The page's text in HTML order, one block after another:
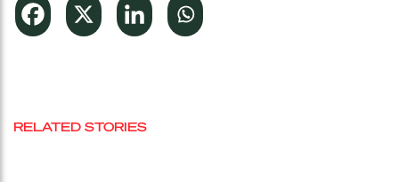
RELATED STORIES